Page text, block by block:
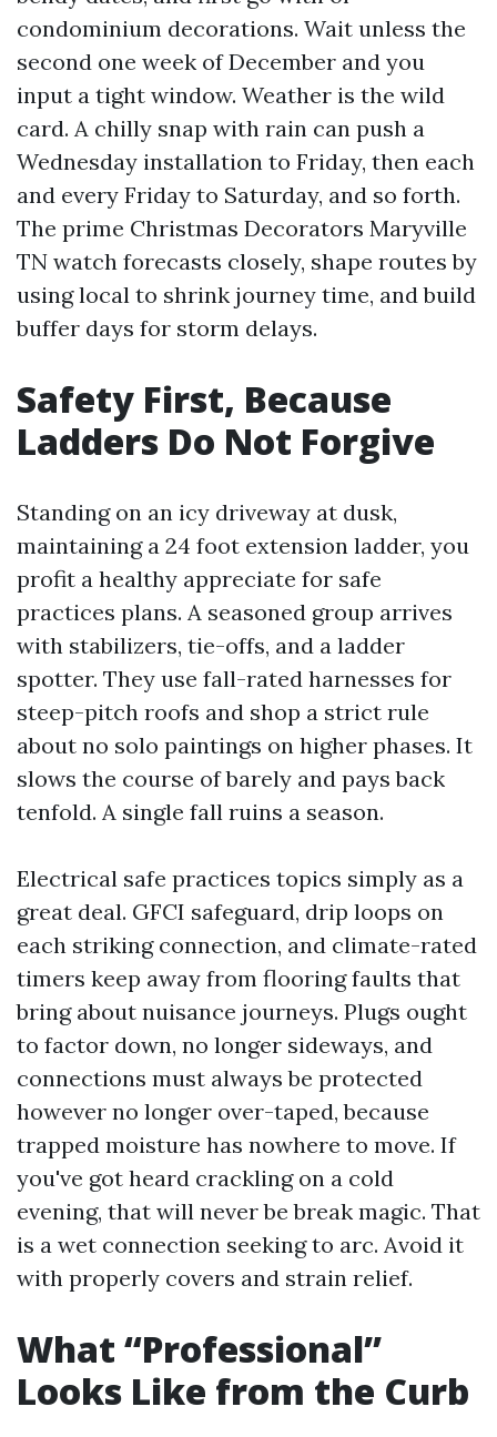
condominium decorations. Wait unless the
second one week of December and you
input a tight window. Weather is the wild
card. A chilly snap with rain can push a
Wednesday installation to Friday, then each
and every Friday to Saturday, and so forth.
The prime Christmas Decorators Maryville
TN watch forecasts closely, shape routes by
using local to shrink journey time, and build
buffer days for storm delays.
Safety First, Because
Ladders Do Not Forgive
Standing on an icy driveway at dusk,
maintaining a 24 foot extension ladder, you
profit a healthy appreciate for safe
practices plans. A seasoned group arrives
with stabilizers, tie-offs, and a ladder
spotter. They use fall-rated harnesses for
steep-pitch roofs and shop a strict rule
about no solo paintings on higher phases. It
slows the course of barely and pays back
tenfold. A single fall ruins a season.
Electrical safe practices topics simply as a
great deal. GFCI safeguard, drip loops on
each striking connection, and climate-rated
timers keep away from flooring faults that
bring about nuisance journeys. Plugs ought
to factor down, no longer sideways, and
connections must always be protected
however no longer over-taped, because
trapped moisture has nowhere to move. If
you've got heard crackling on a cold
evening, that will never be break magic. That
is a wet connection seeking to arc. Avoid it
with properly covers and strain relief.
What “Professional”
Looks Like from the Curb